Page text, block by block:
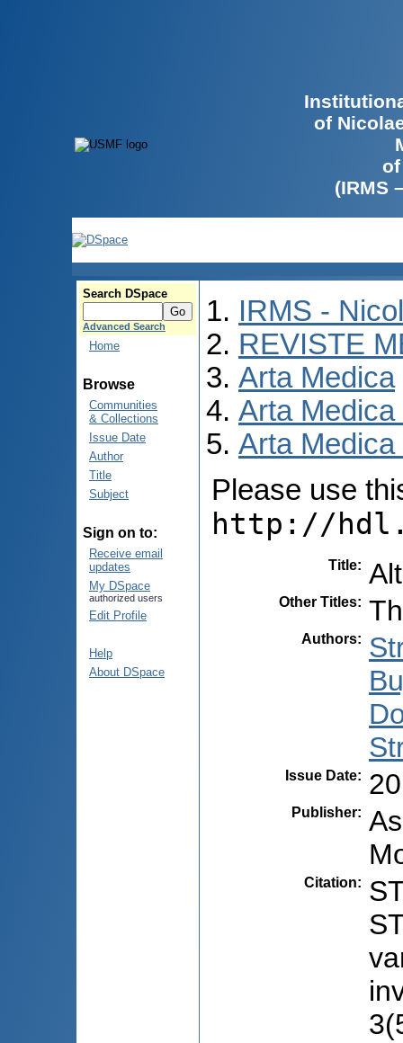
of
(IRMS
Search DSpace
Advanced Search
Home
Browse
Communities
& Collections
Issue Date
Author
Title
Subject
Sign on to:
Receive email
updates
My DSpace
authorized users
Edit Profile
Help
About DSpace
IRMS -
REVISTE
Arta Medica
Arta Medica
Arta
Please use
http://
Title:
Other Titles:
Authors:
Issue Date:
Publisher:
Citation: